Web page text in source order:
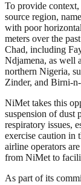
To provide
source region,
with poor
meters over the
Chad, including
Ndjamena, as well
northern Nigeria,
Zinder, and Birni-
NiMet takes this
suspension of dust
respiratory issues,
exercise caution in
airline operators
from NiMet to
As part of its